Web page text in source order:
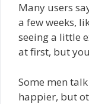
Many users
a few weeks,
seeing a little
at first, but
Some men
happier, but